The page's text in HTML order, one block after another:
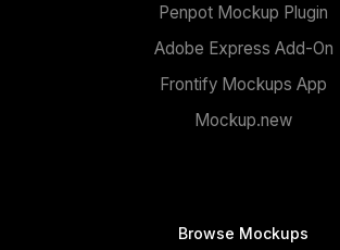
Penpot Mockup Plugin
Adobe Express Add-On
Frontify Mockups App
Mockup.new
Browse Mockups